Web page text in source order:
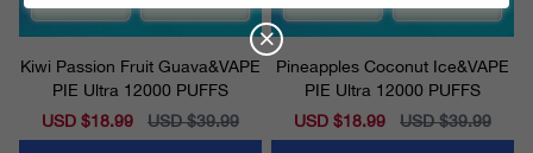
Kiwi Passion Fruit Guava&VAPE
PIE Ultra 12000 PUFFS
Sale
price
USD $18.99
Regular
price
USD $39.99
Pineapples Coconut Ice&VAPE
PIE Ultra 12000 PUFFS
Sale
price
USD $18.99
Regular
price
USD $39.99